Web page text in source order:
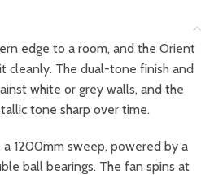
edge to a room, and the Orient
cleanly. The dual-tone finish and
white or grey walls, and the
tone sharp over time.
a 1200mm sweep, powered by a
ball bearings. The fan spins at